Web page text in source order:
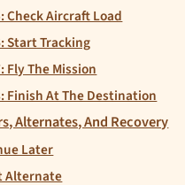
Check Aircraft Load
Start Tracking
Fly The Mission
Finish At The Destination
Alternates, And Recovery
Later
Alternate